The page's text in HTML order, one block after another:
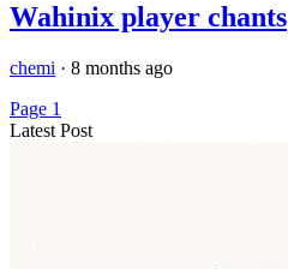
Wahinix player chants
chemi · 8 months ago
Page 1
Latest Post